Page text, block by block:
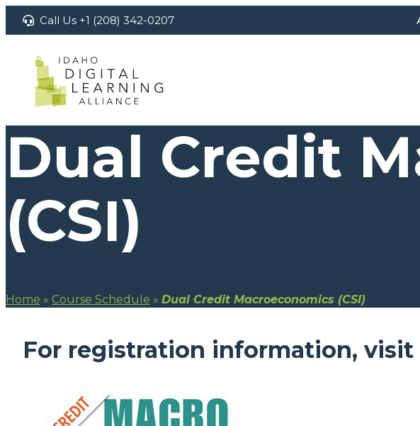
Skip
Call Us +1 (208) 342-0207
Dual Credit
(CSI)
Home » Course Schedule » Dual Credit Macroeconomics (CSI)
For registration information, visit